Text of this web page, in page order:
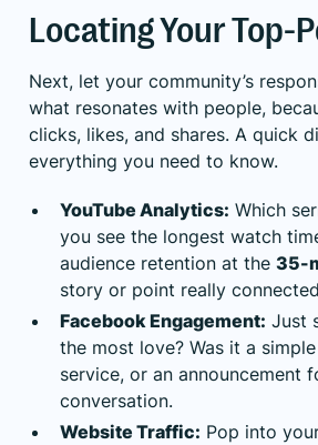
Locating Your
Next, let your community’s
what resonates with people,
clicks, likes, and shares. A quick
everything you need to know.
YouTube Analytics: Which
you see the longest watch
audience retention at the 35-
story or point really
Facebook Engagement: Just
the most love? Was it a
service, or an announcement
conversation.
Website Traffic: Pop into